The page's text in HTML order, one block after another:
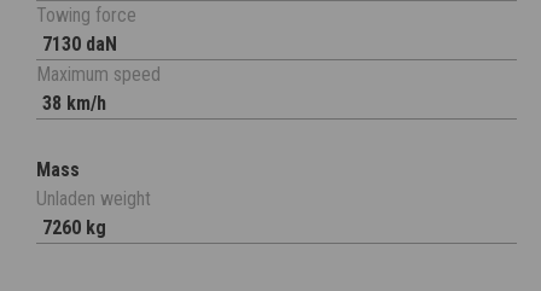
Towing force
7130 daN
Maximum speed
38 km/h
Mass
Unladen weight
7260 kg